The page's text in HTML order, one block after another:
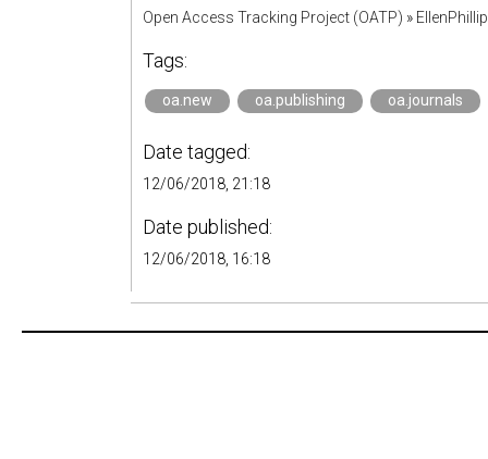
Open Access Tracking Project (OATP) »
Tags:
oa.new oa.publishing oa.journals
Date tagged:
12/06/2018, 21:18
Date published:
12/06/2018, 16:18